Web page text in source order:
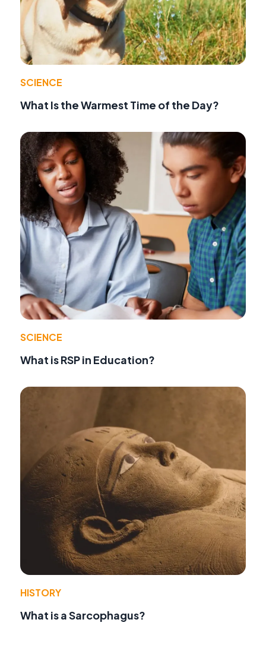
SCIENCE
What Is the Warmest Time of the Day?
SCIENCE
What is RSP in Education?
HISTORY
What is a Sarcophagus?